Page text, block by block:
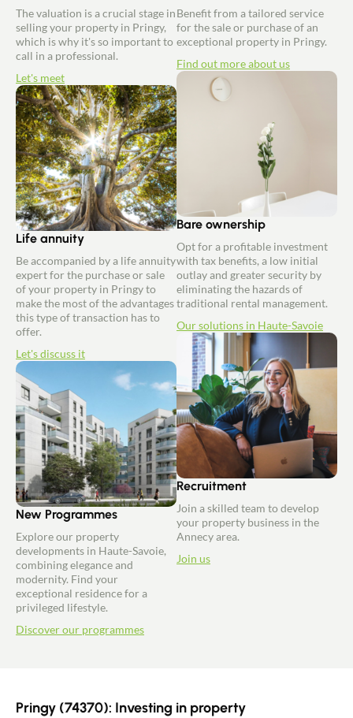
The valuation is a crucial stage in
selling your property in Pringy,
which is why it's so important to
call in a professional.
Let's meet
Life annuity
Be accompanied by a life annuity
expert for the purchase or sale
of your property in Pringy to
make the most of the advantages
this type of transaction has to
offer.
Let's discuss it
New Programmes
Explore our property
developments in Haute-Savoie,
combining elegance and
modernity. Find your
exceptional residence for a
privileged lifestyle.
Discover our programmes
Benefit from a tailored service
for the sale or purchase of an
exceptional property in Pringy.
Find out more about us
Bare ownership
Opt for a profitable investment
with tax benefits, a low initial
outlay and greater security by
eliminating the hazards of
traditional rental management.
Our solutions in Haute-Savoie
Recruitment
Join a skilled team to develop
your property business in the
Annecy area.
Join us
Pringy (74370): Investing in property